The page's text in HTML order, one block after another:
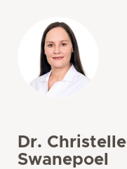
Dr. Christelle
Swanepoel